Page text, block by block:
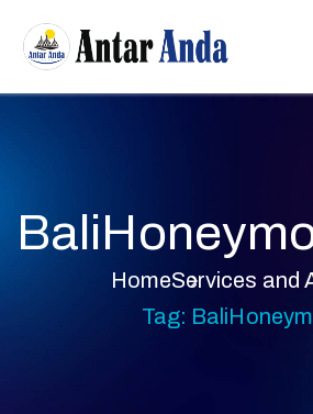
HomeServices and
Tag: